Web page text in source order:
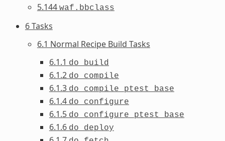
5.144 waf.bbclass
6 Tasks
6.1 Normal Recipe Build Tasks
6.1.1 do_build
6.1.2 do_compile
6.1.3 do_compile_ptest_base
6.1.4 do_configure
6.1.5 do_configure_ptest_base
6.1.6 do_deploy